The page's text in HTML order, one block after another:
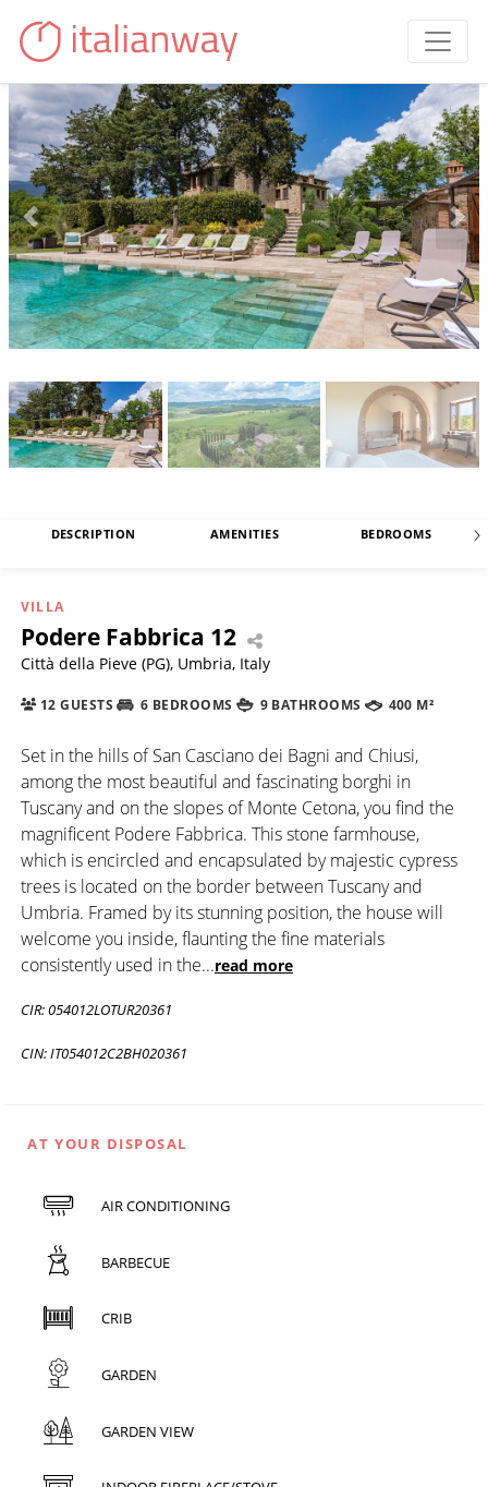
DESCRIPTION AMENITIES BEDROOMS
VILLA
Podere Fabbrica 12
Città della Pieve (PG), Umbria, Italy
12 GUESTS 6 BEDROOMS 9 BATHROOMS 400 M²
Set in the hills of San Casciano dei Bagni and Chiusi,
among the most beautiful and fascinating borghi in
Tuscany and on the slopes of Monte Cetona, you find the
magnificent Podere Fabbrica. This stone farmhouse,
which is encircled and encapsulated by majestic cypress
trees is located on the border between Tuscany and
Umbria. Framed by its stunning position, the house will
welcome you inside, flaunting the fine materials
consistently used in the...read more
CIR: 054012LOTUR20361
CIN: IT054012C2BH020361
AT YOUR DISPOSAL
AIR CONDITIONING
BARBECUE
CRIB
GARDEN
GARDEN VIEW